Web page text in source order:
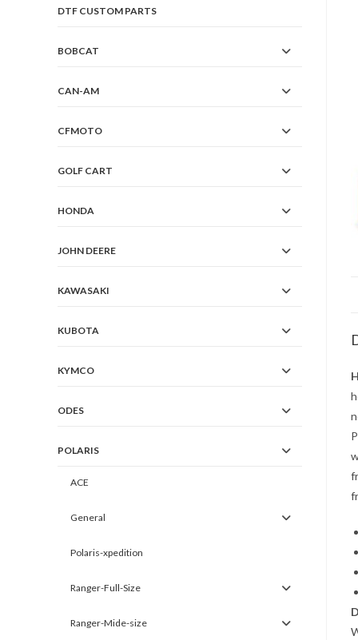
DTF CUSTOM PARTS
BOBCAT
CAN-AM
CFMOTO
GOLF CART
HONDA
JOHN DEERE
KAWASAKI
KUBOTA
KYMCO
ODES
POLARIS
ACE
General
Polaris-xpedition
Ranger-Full-Size
Ranger-Mide-size